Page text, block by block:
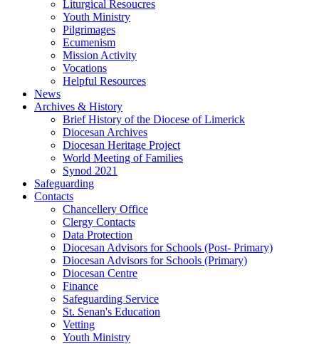
Liturgical Resoucres
Youth Ministry
Pilgrimages
Ecumenism
Mission Activity
Vocations
Helpful Resources
News
Archives & History
Brief History of the Diocese of Limerick
Diocesan Archives
Diocesan Heritage Project
World Meeting of Families
Synod 2021
Safeguarding
Contacts
Chancellery Office
Clergy Contacts
Data Protection
Diocesan Advisors for Schools (Post- Primary)
Diocesan Advisors for Schools (Primary)
Diocesan Centre
Finance
Safeguarding Service
St. Senan's Education
Vetting
Youth Ministry